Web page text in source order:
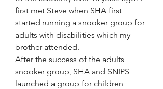
first met Steve when SHA first
started running a snooker group for
adults with disabilities which my
brother attended.
After the success of the adults
snooker group, SHA and SNIPS
launched a group for children